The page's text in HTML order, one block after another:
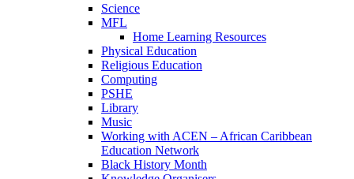
Science
MFL
Home Learning Resources
Physical Education
Religious Education
Computing
PSHE
Library
Music
Working with ACEN – African Caribbean
Education Network
Black History Month